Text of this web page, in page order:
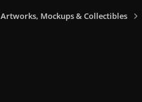
Artworks, Mockups & Collectibles